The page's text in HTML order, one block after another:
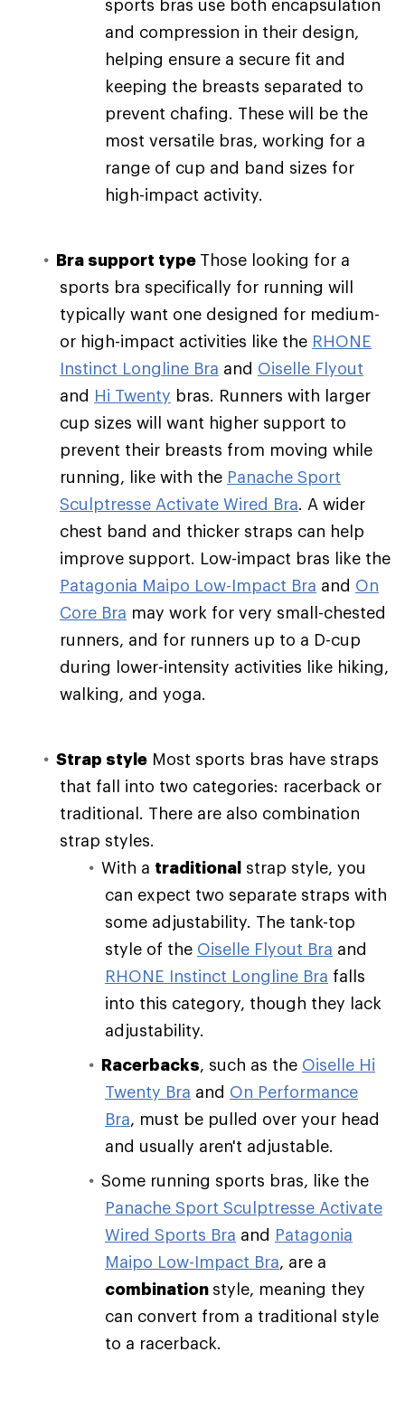
sports bras use both encapsulation
and compression in their design,
helping ensure a secure fit and
keeping the breasts separated to
prevent chafing. These will be the
most versatile bras, working for a
range of cup and band sizes for
high-impact activity.
Bra support type Those looking for a
sports bra specifically for running will
typically want one designed for medium-
or high-impact activities like the RHONE
Instinct Longline Bra and Oiselle Flyout
and Hi Twenty bras. Runners with larger
cup sizes will want higher support to
prevent their breasts from moving while
running, like with the Panache Sport
Sculptresse Activate Wired Bra. A wider
chest band and thicker straps can help
improve support. Low-impact bras like the
Patagonia Maipo Low-Impact Bra and On
Core Bra may work for very small-chested
runners, and for runners up to a D-cup
during lower-intensity activities like hiking,
walking, and yoga.
Strap style Most sports bras have straps
that fall into two categories: racerback or
traditional. There are also combination
strap styles.
With a traditional strap style, you
can expect two separate straps with
some adjustability. The tank-top
style of the Oiselle Flyout Bra and
RHONE Instinct Longline Bra falls
into this category, though they lack
adjustability.
Racerbacks, such as the Oiselle Hi
Twenty Bra and On Performance
Bra, must be pulled over your head
and usually aren't adjustable.
Some running sports bras, like the
Panache Sport Sculptresse Activate
Wired Sports Bra and Patagonia
Maipo Low-Impact Bra, are a
combination style, meaning they
can convert from a traditional style
to a racerback.